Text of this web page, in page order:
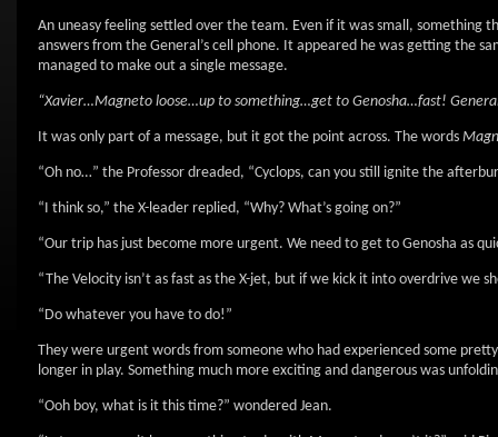
An uneasy feeling settled over the team. Even if it was small,
answers from the General’s cell phone. It appeared he was getting the
managed to make out a single message.
“Xavier…Magneto loose…up to something…get to Genosha…fast!
It was only part of a message, but it got the point across. The words
“Oh no…” the Professor dreaded, “Cyclops, can you still ignite the
“I think so,” the X-leader replied, “Why? What’s going on?”
“Our trip has just become more urgent. We need to get to Genosha as
“The Velocity isn’t as fast as the X-jet, but if we kick it into overdrive we
“Do whatever you have to do!”
They were urgent words from someone who had experienced some
longer in play. Something much more exciting and dangerous was
“Ooh boy, what is it this time?” wondered Jean.